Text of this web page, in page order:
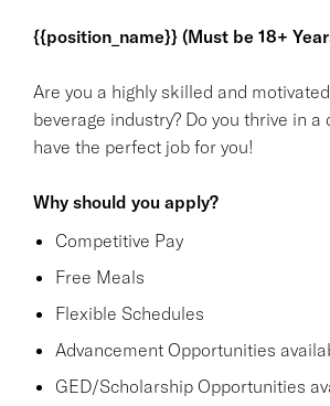
{{position_name}} (Must be 18+
Are you a highly skilled and
beverage industry? Do you thrive in
have the perfect job for you!
Why should you apply?
Competitive Pay
Free Meals
Flexible Schedules
Advancement Opportunities
GED/Scholarship Opportunities